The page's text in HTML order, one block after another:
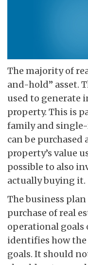
The majority of
and-hold” asset.
used to generate
property. This is
family and
can be purchased
property’s value
possible to also
actually buying it.
The business
purchase of real
operational goals
identifies how
goals. It should